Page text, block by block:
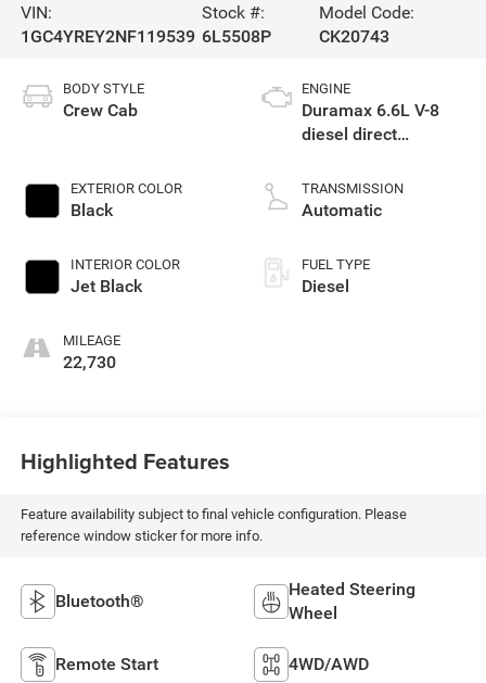
VIN:
1GC4YREY2NF119539
Stock #:
6L5508P
Model Code:
CK20743
BODY STYLE
Crew Cab
EXTERIOR COLOR
Black
INTERIOR COLOR
Jet Black
MILEAGE
22,730
ENGINE
Duramax 6.6L V-8
diesel direct
turbo, diesel, engine
with 445HP
TRANSMISSION
Automatic
FUEL TYPE
Diesel
Highlighted Features
Feature availability subject to final vehicle configuration. Please
reference window sticker for more info.
Bluetooth®
Heated Steering
Wheel
Remote Start 4WD/AWD